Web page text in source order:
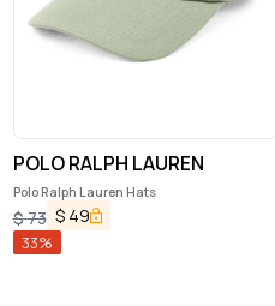
POLO RALPH LAUREN
Polo Ralph Lauren Hats
$73 $ 49
33%